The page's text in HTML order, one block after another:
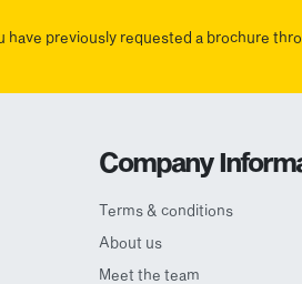
have previously requested a brochure
Company
Terms & conditions
About us
Meet the team